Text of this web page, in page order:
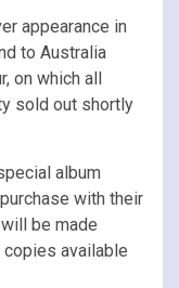
appearance in
to Australia
on which all
sold out shortly
album
with their
be made
available